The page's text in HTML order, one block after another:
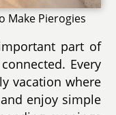
Make Pierogies
part of
Every
vacation where
enjoy simple